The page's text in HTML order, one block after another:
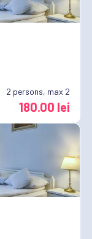
2 persons, max 2
180.00 lei